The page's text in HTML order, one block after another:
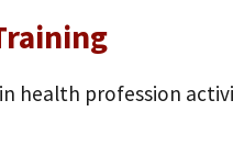
health profession